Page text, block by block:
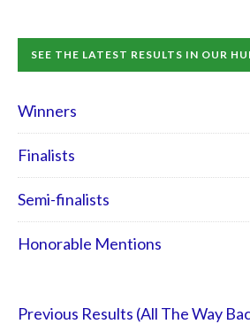
SEE THE LATEST RESULTS IN OUR
Winners
Finalists
Semi-finalists
Honorable Mentions
Previous Results (All The Way